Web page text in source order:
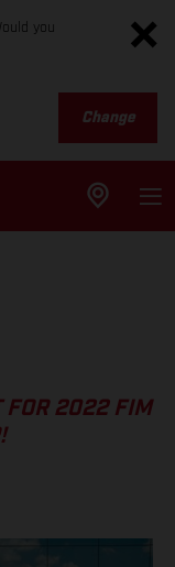
you
Change
FOR 2022 FIM